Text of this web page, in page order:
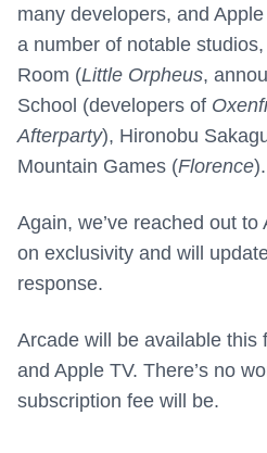
many developers, and
a number of notable
Room (Little Orpheus,
School (developers of
Afterparty), Hironobu
Mountain Games (Florence).
Again, we’ve reached out
on exclusivity and will
response.
Arcade will be available this
and Apple TV. There’s no
subscription fee will be.